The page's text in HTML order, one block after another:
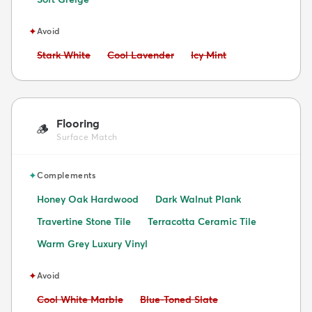
✦Avoid
Avoid:
Stark White Avoid:
Cool Lavender Avoid:
Icy Mint
🪵 Flooring
Surface Match
✦Complements
Honey Oak Hardwood
Dark Walnut Plank
Travertine Stone Tile
Terracotta Ceramic Tile
Warm Grey Luxury Vinyl
✦Avoid
Avoid:
Cool White Marble Avoid:
Blue-Toned Slate